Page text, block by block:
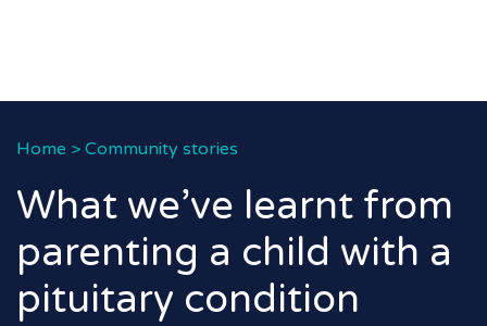
Home > Community stories
What we’ve learnt from
parenting a child with a
pituitary condition